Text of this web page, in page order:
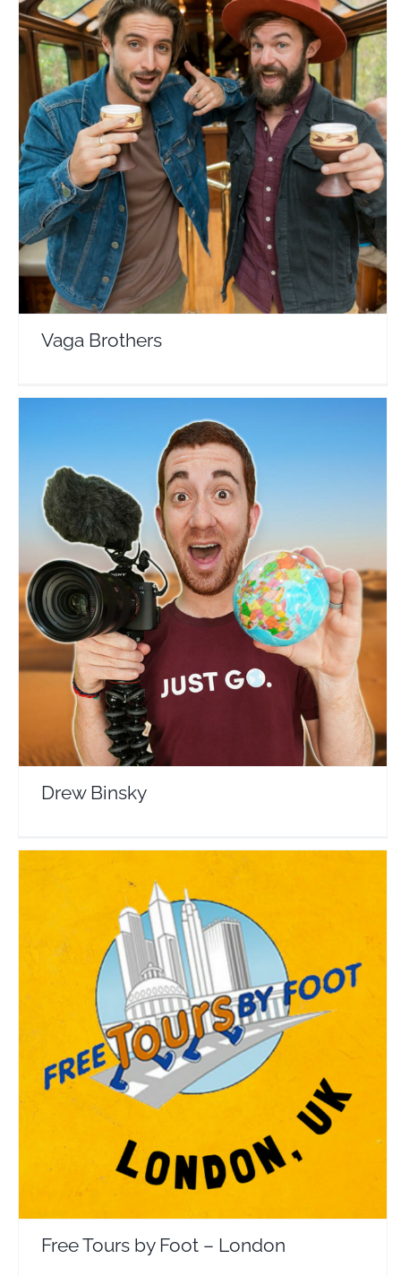
Vaga Brothers
Travel Vloggers
Vaga Brothers
Drew Binsky
Travel Vloggers
Drew Binsky
Free Tours by Foot – London
Travel Vloggers
Free Tours by Foot – London